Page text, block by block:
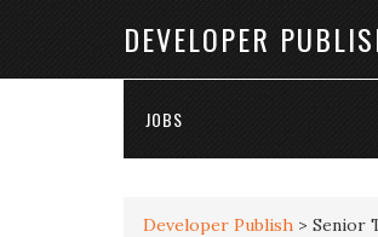
DEVELOPER
JOBS
Developer Publish > Senior